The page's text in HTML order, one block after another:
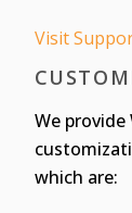
Visit
We provide
which are: